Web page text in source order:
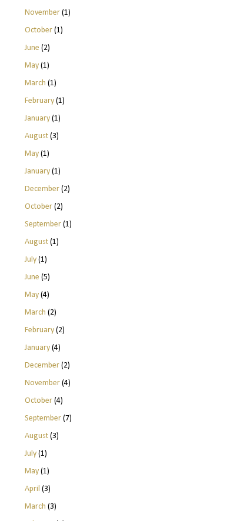
November(1)
October(1)
June (2)
May(1)
March (1)
February(1)
January(1)
August(3)
May(1)
January(1)
December(2)
October(2)
September(1)
August(1)
July(1)
June (5)
May(4)
March (2)
February(2)
January(4)
December(2)
November(4)
October(4)
September(7)
August(3)
July(1)
May(1)
April (3)
March (3)